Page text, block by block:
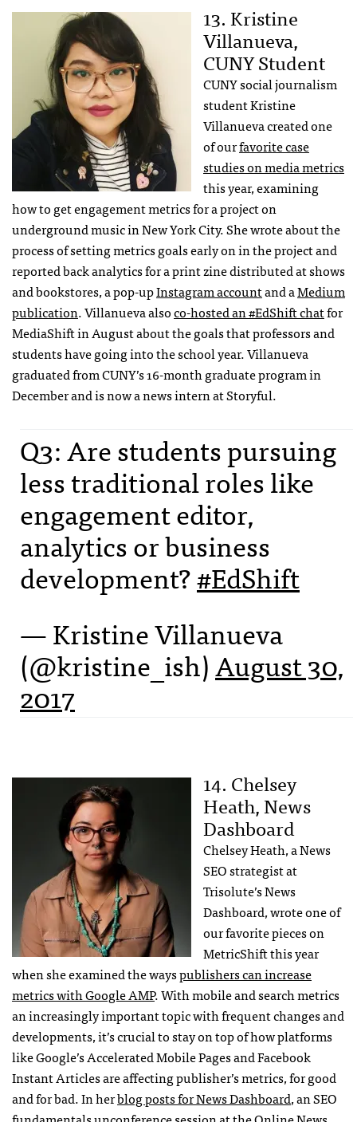
13. Kristine
Villanueva,
CUNY Student
CUNY social journalism
student Kristine
Villanueva created one
of ourfavorite case
studies on media metrics
this year, examining
how to get engagement metrics for a project on
underground music in New York City. She wrote about the
process of setting metrics goals early on in the project and
reported back analytics for a print zine distributed at shows
and bookstores, a pop-upInstagram accountand aMedium
publication. Villanueva alsoco-hosted an #EdShift chatfor
MediaShift in August about the goals that professors and
students have going into the school year. Villanueva
graduated from CUNY’s 16-month graduate program in
December and is now a news intern at Storyful.
Q3: Are students pursuing
less traditional roles like
engagement editor,
analytics or business
development?#EdShift
— Kristine Villanueva
(@kristine_ish)August 30,
2017
14. Chelsey
Heath, News
Dashboard
Chelsey Heath, a News
SEO strategist at
Trisolute’s News
Dashboard, wrote one of
our favorite pieces on
MetricShift this year
when she examined the wayspublishers can increase
metrics with Google AMP. With mobile and search metrics
an increasingly important topic with frequent changes and
developments, it’s crucial to stay on top of how platforms
like Google’s Accelerated Mobile Pages and Facebook
Instant Articles are affecting publisher’s metrics, for good
and for bad. In herblog posts for News Dashboard, an SEO